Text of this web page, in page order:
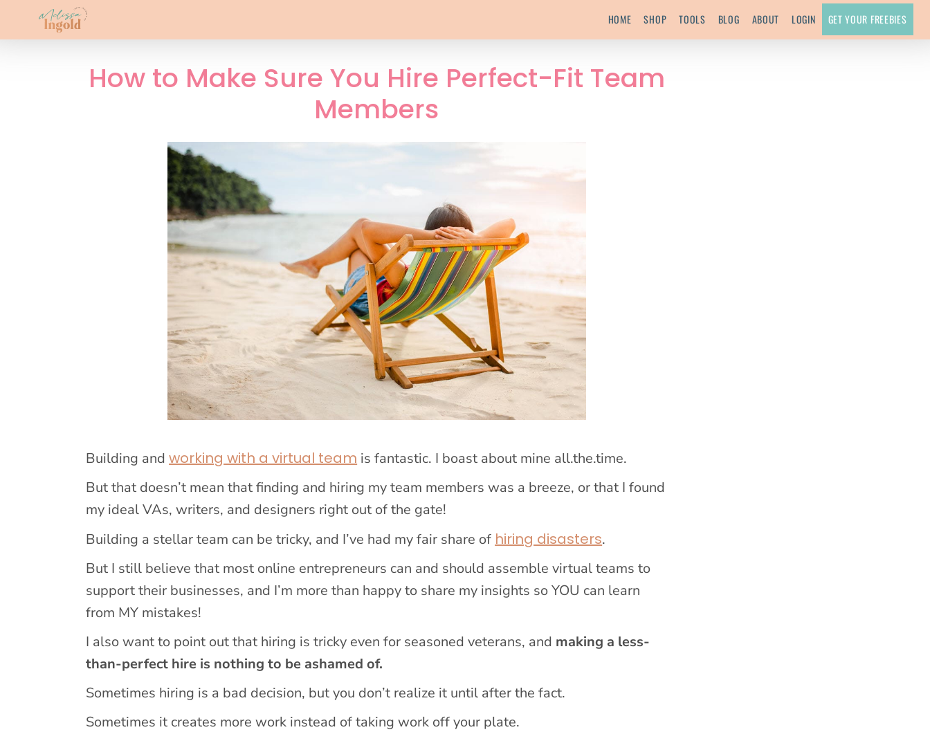
HOME SHOP TOOLS BLOG ABOUT LOGIN GET YOUR FREEBIES
How to Make Sure You Hire Perfect-Fit Team
Members
Building andworking with a virtual team is fantastic. I boast about mine all.the.time.
But that doesn’t mean that finding and hiring my team members was a breeze, or that I found
my ideal VAs, writers, and designers right out of the gate!
Building a stellar team can be tricky, and I’ve had my fair share ofhiring disasters.
But I still believe that most online entrepreneurs can and should assemble virtual teams to
support their businesses, and I’m more than happy to share my insights so YOU can learn
from MY mistakes!
I also want to point out that hiring is tricky even for seasoned veterans, and making a less-
than-perfect hire is nothing to be ashamed of.
Sometimes hiring is a bad decision, but you don’t realize it until after the fact.
Sometimes it creates more work instead of taking work off your plate.